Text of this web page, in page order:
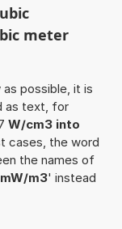
meter
possible, it is
as text, for
W/cm3 into
cases, the word
the names of
m3' instead